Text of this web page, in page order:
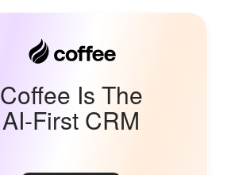
Coffee Is The
AI-First CRM